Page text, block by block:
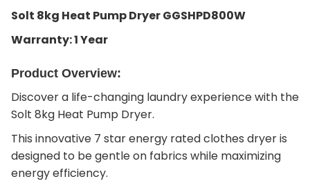
Solt 8kg Heat Pump Dryer GGSHPD800W
Warranty: 1 Year
Product Overview:
Discover a life-changing laundry experience with the
Solt 8kg Heat Pump Dryer.
This innovative 7 star energy rated clothes dryer is
designed to be gentle on fabrics while maximizing
energy efficiency.